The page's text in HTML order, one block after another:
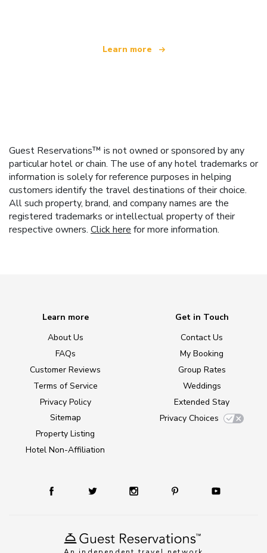
Learn more
Guest Reservations™ is not owned or sponsored by any
particular hotel or chain. The use of any hotel trademarks or
information is solely for reference purposes in helping
customers identify the travel destinations of their choice.
All such property, brand, and company names are the
registered trademarks or intellectual property of their
respective owners. Click here for more information.
Learn more
About Us
FAQs
Customer Reviews
Terms of Service
Privacy Policy
Sitemap
Property Listing
Hotel Non-Affiliation
Get in Touch
Contact Us
My Booking
Group Rates
Weddings
Extended Stay
Privacy Choices